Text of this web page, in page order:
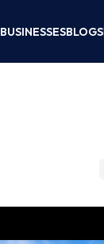
BUSINESSESBLOGS